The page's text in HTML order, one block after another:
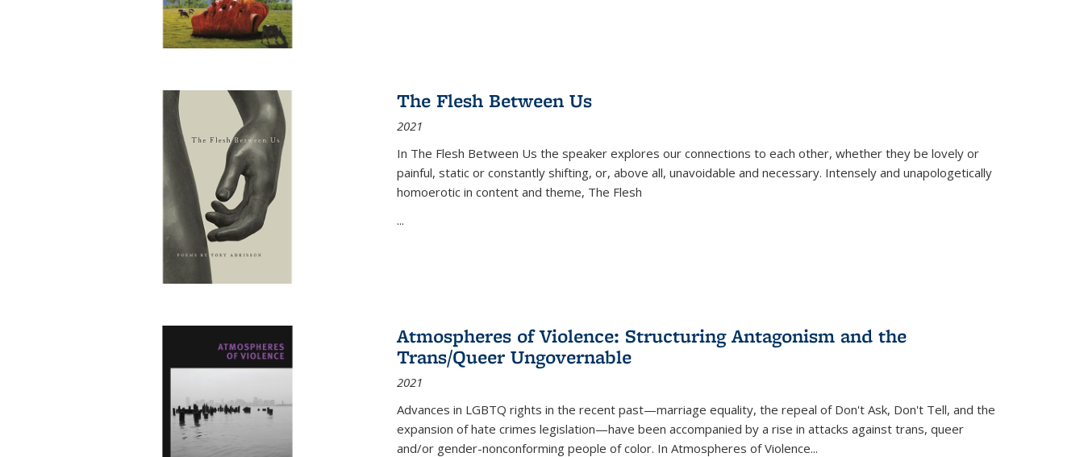
The Flesh Between Us
2021
In The Flesh Between Us the speaker explores our connections to each other, whether they be lovely or
painful, static or constantly shifting, or, above all, unavoidable and necessary. Intensely and unapologetically
homoerotic in content and theme, The Flesh
...
Atmospheres of Violence: Structuring Antagonism and the
Trans/Queer Ungovernable
2021
Advances in LGBTQ rights in the recent past—marriage equality, the repeal of Don't Ask, Don't Tell, and the
expansion of hate crimes legislation—have been accompanied by a rise in attacks against trans, queer
and/or gender-nonconforming people of color. In Atmospheres of Violence...